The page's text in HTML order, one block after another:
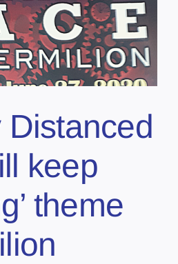
Distanced
keep
theme